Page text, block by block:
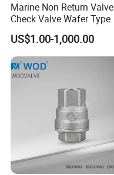
Marine Non Return Valve
Check Valve Wafer Type
US$1.00-1,000.00